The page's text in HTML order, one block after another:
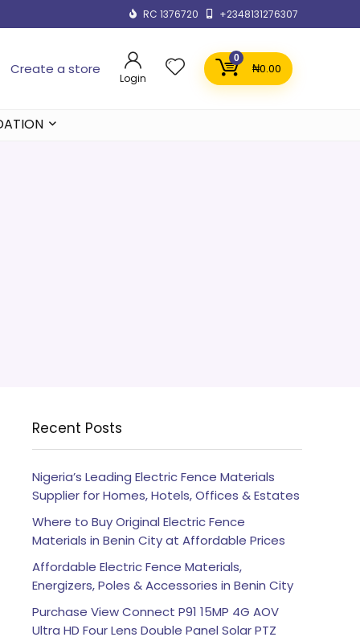
RC 1376720 +2348131276307
Create a store
Login
0
₦0.00
Recent Posts
Nigeria’s Leading Electric Fence Materials
Supplier for Homes, Hotels, Offices & Estates
Where to Buy Original Electric Fence
Materials in Benin City at Affordable Prices
Affordable Electric Fence Materials,
Energizers, Poles & Accessories in Benin City
Purchase View Connect P91 15MP 4G AOV
Ultra HD Four Lens Double Panel Solar PTZ